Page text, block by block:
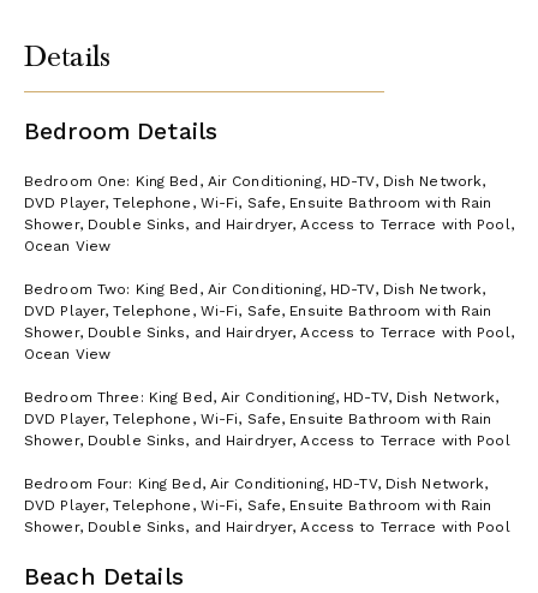
Details
Bedroom Details
Bedroom One: King Bed, Air Conditioning, HD-TV, Dish Network,
DVD Player, Telephone, Wi-Fi, Safe, Ensuite Bathroom with Rain
Shower, Double Sinks, and Hairdryer, Access to Terrace with Pool,
Ocean View
Bedroom Two: King Bed, Air Conditioning, HD-TV, Dish Network,
DVD Player, Telephone, Wi-Fi, Safe, Ensuite Bathroom with Rain
Shower, Double Sinks, and Hairdryer, Access to Terrace with Pool,
Ocean View
Bedroom Three: King Bed, Air Conditioning, HD-TV, Dish Network,
DVD Player, Telephone, Wi-Fi, Safe, Ensuite Bathroom with Rain
Shower, Double Sinks, and Hairdryer, Access to Terrace with Pool
Bedroom Four: King Bed, Air Conditioning, HD-TV, Dish Network,
DVD Player, Telephone, Wi-Fi, Safe, Ensuite Bathroom with Rain
Shower, Double Sinks, and Hairdryer, Access to Terrace with Pool
Beach Details